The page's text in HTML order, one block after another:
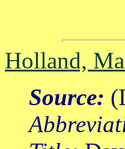
Holland,
Source: